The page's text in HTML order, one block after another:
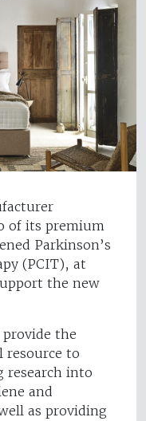
of its premium
Parkinson’s
(PCIT), at
the new
the
to
research into
and
as providing